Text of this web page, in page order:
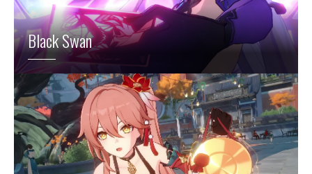
Black Swan